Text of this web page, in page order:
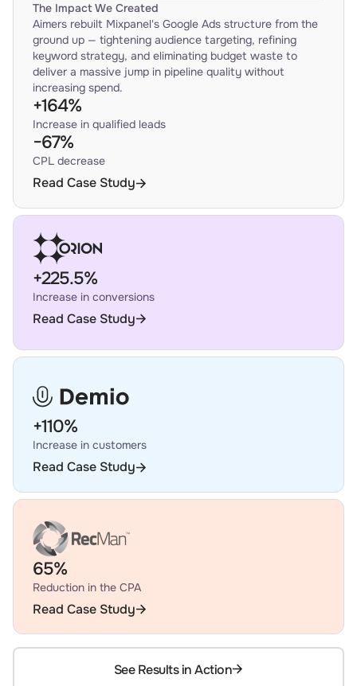
The Impact We Created
Aimers rebuilt Mixpanel's Google Ads structure from the
ground up — tightening audience targeting, refining
keyword strategy, and eliminating budget waste to
deliver a massive jump in pipeline quality without
increasing spend.
+164%
Increase in qualified leads
−67%
CPL decrease
Read Case Study
+225.5%
Increase in conversions
Read Case Study
+110%
Increase in customers
Read Case Study
65%
Reduction in the CPA
Read Case Study
See Results in Action